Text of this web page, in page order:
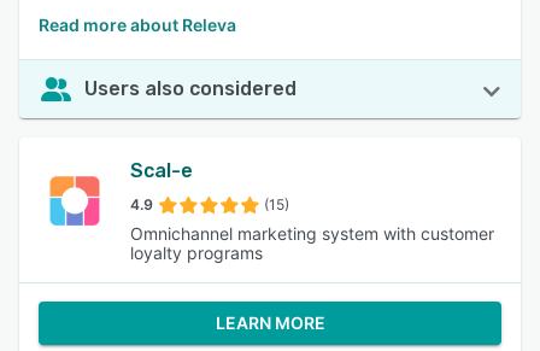
Read more about Releva
Users also considered
Scal-e
4.9 (15)
Omnichannel marketing system with customer
loyalty programs
LEARN MORE